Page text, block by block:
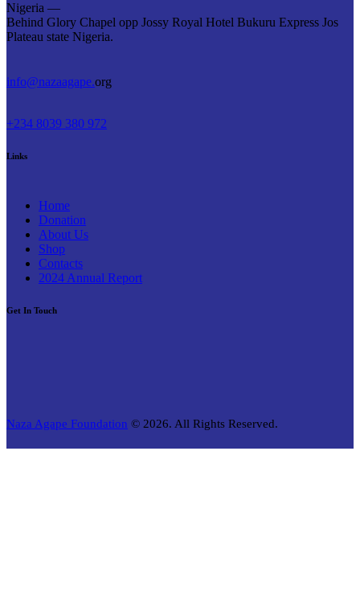
Nigeria —
Behind Glory Chapel opp Jossy Royal Hotel Bukuru Express Jos
Plateau state Nigeria.
info@nazaagape.org
+234 8039 380 972
Links
Home
Donation
About Us
Shop
Contacts
2024 Annual Report
Get In Touch
Naza Agape Foundation © 2026. All Rights Reserved.